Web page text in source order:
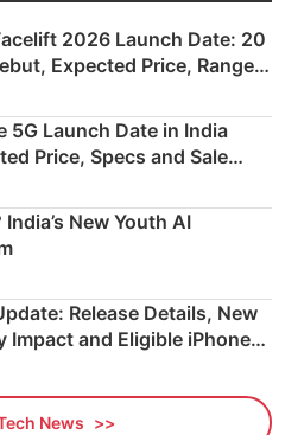
2026 Launch Date: 20
Expected Price, Range &
5G Launch Date in India
Price, Specs and Sale
New Youth AI
Release Details, New
Impact and Eligible iPhones
News